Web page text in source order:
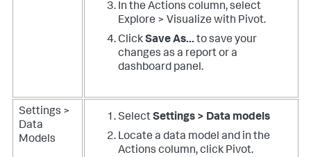
In the Actions column, select
Explore > Visualize with Pivot.
ClickSave As... to save your
changes as a report or a
dashboard panel.
Settings >
Data
Models
SelectSettings > Data models
Locate a data model and in the
Actions column, click Pivot.